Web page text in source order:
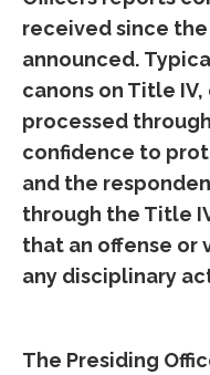
received since
announced.
canons on Title
processed
confidence to
and the
through the Title
that an offense or
any disciplinary
The Presiding